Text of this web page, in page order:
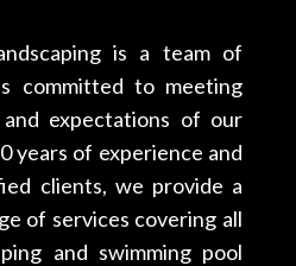
is a team of
committed to meeting
expectations of our
years of experience and
clients, we provide a
of services covering all
and swimming pool